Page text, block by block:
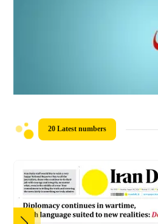
20 Latest numbers